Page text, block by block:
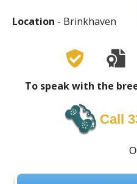
Location - Brinkhaven
To speak with the
Call